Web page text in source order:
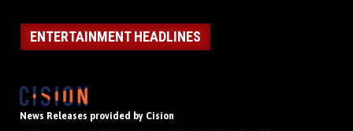
ENTERTAINMENT HEADLINES
News Releases provided by Cision